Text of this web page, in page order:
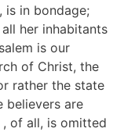
is in bondage;
her inhabitants
is our
of Christ, the
rather the state
believers are
of all, is omitted